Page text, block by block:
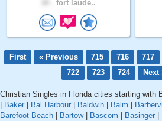
fort laude..
First « Previous 715 716 717
722
723 724 Next
Christian Singles in Florida cities starting with
Baker Bal Harbour Baldwin Balm
Barefoot Beach
Bartow| Bascom Basinger